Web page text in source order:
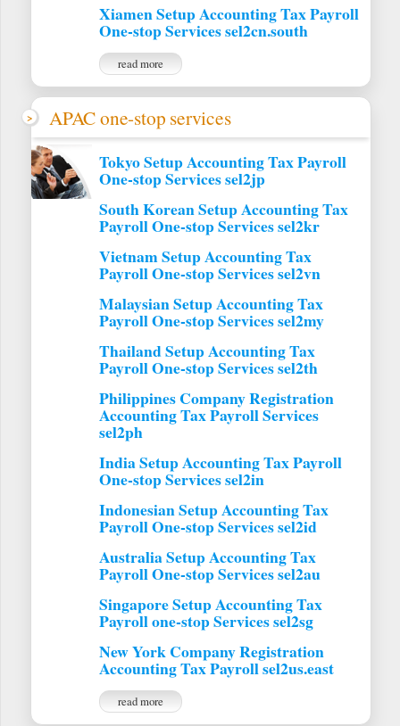
Xiamen Setup Accounting Tax Payroll
One-stop Services sel2cn.south
read more
APAC one-stop services
Tokyo Setup Accounting Tax Payroll
One-stop Services sel2jp
South Korean Setup Accounting Tax
Payroll One-stop Services sel2kr
Vietnam Setup Accounting Tax
Payroll One-stop Services sel2vn
Malaysian Setup Accounting Tax
Payroll One-stop Services sel2my
Thailand Setup Accounting Tax
Payroll One-stop Services sel2th
Philippines Company Registration
Accounting Tax Payroll Services
sel2ph
India Setup Accounting Tax Payroll
One-stop Services sel2in
Indonesian Setup Accounting Tax
Payroll One-stop Services sel2id
Australia Setup Accounting Tax
Payroll One-stop Services sel2au
Singapore Setup Accounting Tax
Payroll one-stop Services sel2sg
New York Company Registration
Accounting Tax Payroll sel2us.east
read more